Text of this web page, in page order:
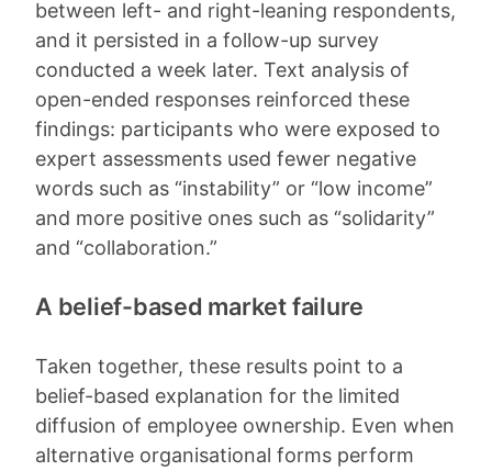
between left- and right-leaning respondents,
and it persisted in a follow-up survey
conducted a week later. Text analysis of
open-ended responses reinforced these
findings: participants who were exposed to
expert assessments used fewer negative
words such as “instability” or “low income”
and more positive ones such as “solidarity”
and “collaboration.”
A belief-based market failure
Taken together, these results point to a
belief-based explanation for the limited
diffusion of employee ownership. Even when
alternative organisational forms perform